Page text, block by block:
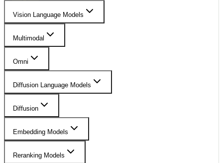
Vision Language Models
Multimodal
Omni
Diffusion Language Models
Diffusion
Embedding Models
Reranking Models